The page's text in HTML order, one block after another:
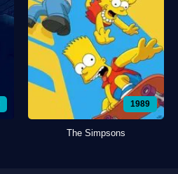
1989
The Simpsons